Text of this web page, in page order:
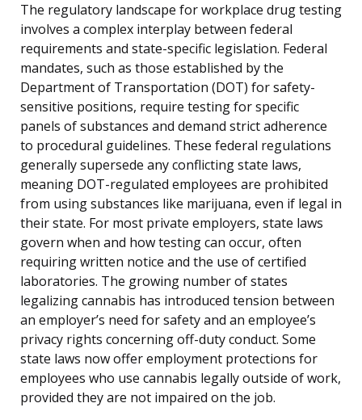
The regulatory landscape for workplace drug testing
involves a complex interplay between federal
requirements and state-specific legislation. Federal
mandates, such as those established by the
Department of Transportation (DOT) for safety-
sensitive positions, require testing for specific
panels of substances and demand strict adherence
to procedural guidelines. These federal regulations
generally supersede any conflicting state laws,
meaning DOT-regulated employees are prohibited
from using substances like marijuana, even if legal in
their state. For most private employers, state laws
govern when and how testing can occur, often
requiring written notice and the use of certified
laboratories. The growing number of states
legalizing cannabis has introduced tension between
an employer’s need for safety and an employee’s
privacy rights concerning off-duty conduct. Some
state laws now offer employment protections for
employees who use cannabis legally outside of work,
provided they are not impaired on the job.